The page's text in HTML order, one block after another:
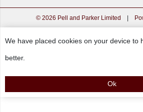
© 2026 Pell and Parker Limited
We have placed cookies on your device to
better.
Ok